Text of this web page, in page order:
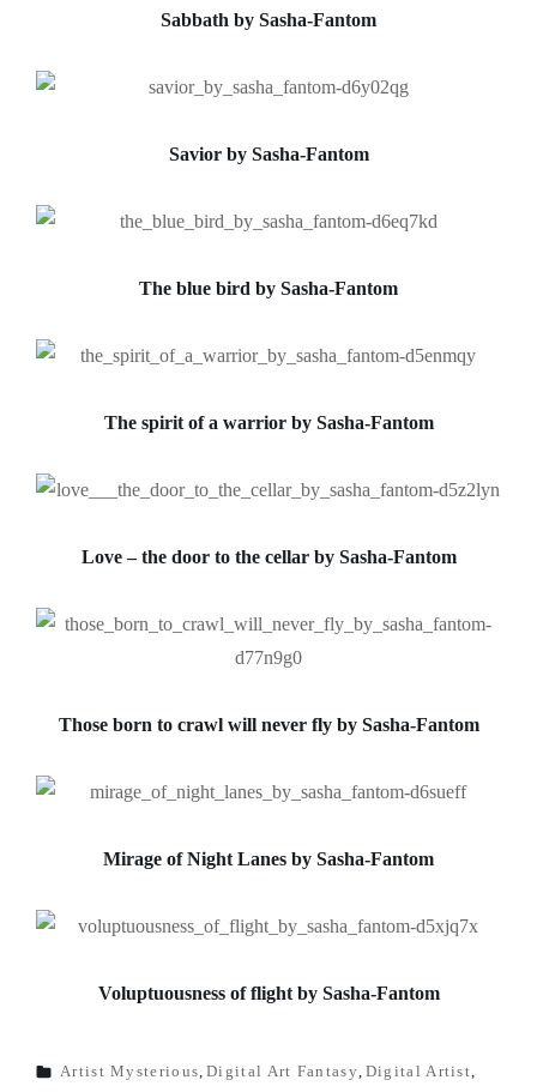
Sabbath by Sasha-Fantom
Savior by Sasha-Fantom
The blue bird by Sasha-Fantom
The spirit of a warrior by Sasha-Fantom
Love – the door to the cellar by Sasha-Fantom
Those born to crawl will never fly by Sasha-Fantom
Mirage of Night Lanes by Sasha-Fantom
Voluptuousness of flight by Sasha-Fantom
Artist Mysterious,Digital Art Fantasy, Digital Artist,